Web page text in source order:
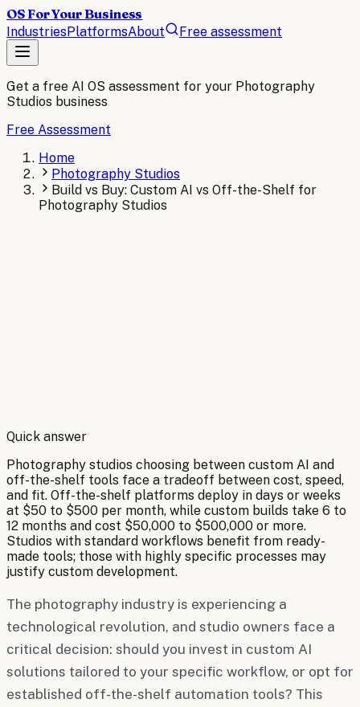
OS For Your Business
IndustriesPlatformsAbout Free assessment
Get a free AI OS assessment for your Photography
Studios business
Free Assessment
Home
Photography Studios
Build vs Buy: Custom AI vs Off-the-Shelf for
Photography Studios
By Robert Brooks
Quick answer
Photography studios choosing between custom AI and
off-the-shelf tools face a tradeoff between cost, speed,
and fit. Off-the-shelf platforms deploy in days or weeks
at $50 to $500 per month, while custom builds take 6 to
12 months and cost $50,000 to $500,000 or more.
Studios with standard workflows benefit from ready-
made tools; those with highly specific processes may
justify custom development.
The photography industry is experiencing a
technological revolution, and studio owners face a
critical decision: should you invest in custom AI
solutions tailored to your specific workflow, or opt for
established off-the-shelf automation tools? This